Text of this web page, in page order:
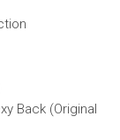
Back (Original